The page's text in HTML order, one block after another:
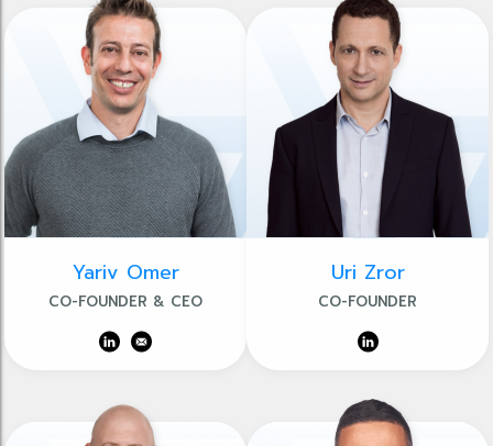
Yariv Omer
CO-FOUNDER & CEO
Uri Zror
CO-FOUNDER